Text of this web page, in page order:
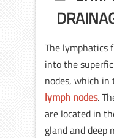
The lymphatics
into the
nodes, which
lymph nodes.
are located in
gland and deep